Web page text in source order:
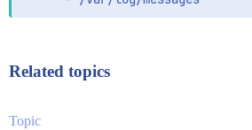
Related topics
Topic